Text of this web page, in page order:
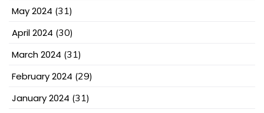
May 2024 (31)
April 2024 (30)
March 2024 (31)
February 2024 (29)
January 2024 (31)